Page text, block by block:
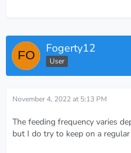
Fogerty12
User
November 4, 2022 at 5:13 PM
The feeding frequency varies
but I do try to keep on a